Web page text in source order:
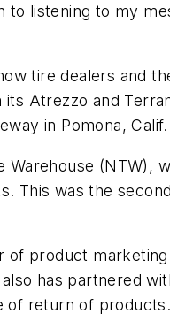
to listening to my
tire dealers and
Atrezzo and
in Pomona, Calif.
Warehouse (NTW),
This was the
of product
has partnered
of return of products.